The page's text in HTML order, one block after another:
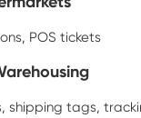
POS tickets
shipping tags,